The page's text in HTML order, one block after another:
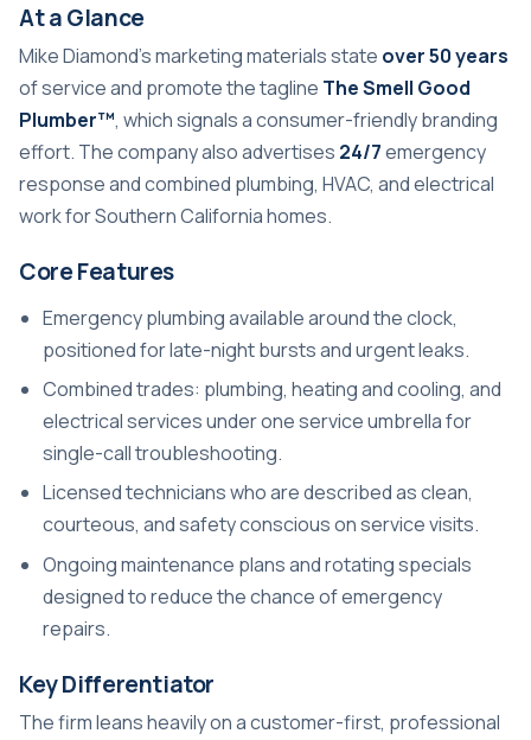
At a Glance
Mike Diamond’s marketing materials state over 50 years
of service and promote the tagline The Smell Good
Plumber™, which signals a consumer-friendly branding
effort. The company also advertises 24/7emergency
response and combined plumbing, HVAC, and electrical
work for Southern California homes.
Core Features
Emergency plumbing available around the clock,
positioned for late-night bursts and urgent leaks.
Combined trades: plumbing, heating and cooling, and
electrical services under one service umbrella for
single-call troubleshooting.
Licensed technicians who are described as clean,
courteous, and safety conscious on service visits.
Ongoing maintenance plans and rotating specials
designed to reduce the chance of emergency
repairs.
Key Differentiator
The firm leans heavily on a customer-first, professional